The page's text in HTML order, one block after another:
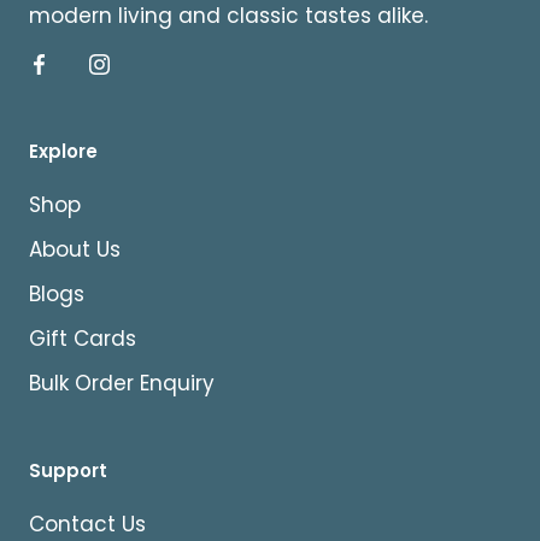
modern living and classic tastes alike.
Explore
Shop
About Us
Blogs
Gift Cards
Bulk Order Enquiry
Support
Contact Us